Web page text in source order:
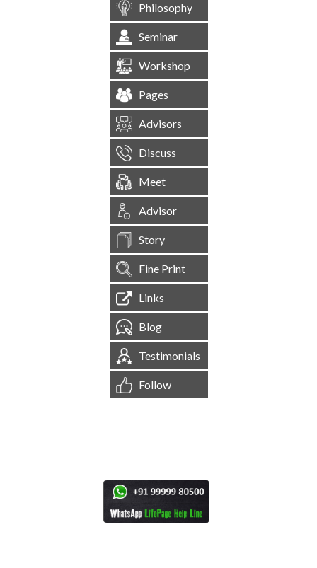
Philosophy
Seminar
Workshop
Pages
Advisors
Discuss
Meet
Advisor
Story
Fine Print
Links
Blog
Testimonials
Follow